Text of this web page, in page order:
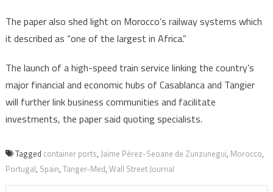
The paper also shed light on Morocco’s railway systems which
it described as “one of the largest in Africa.”
The launch of a high-speed train service linking the country’s
major financial and economic hubs of Casablanca and Tangier
will further link business communities and facilitate
investments, the paper said quoting specialists.
Tagged container ports, Jaime Pérez-Seoane de Zunzunegui, Morocco,
Portugal, Spain, Tanger-Med, Wall Street Journal